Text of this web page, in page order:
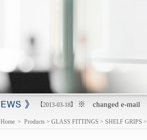
【2013-03-18】 ※ changed e-mail
Home > Products > GLASS FITTINGS > SHELF GRIPS >